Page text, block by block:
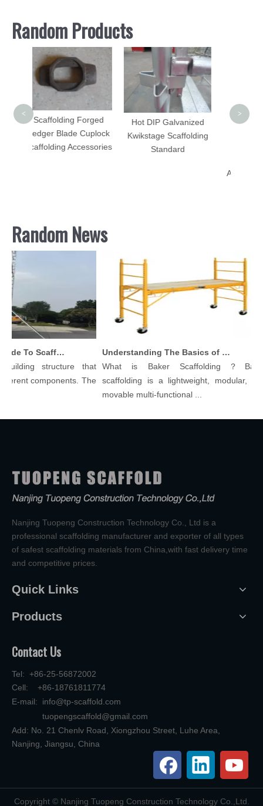
Random Products
Hot DIP Galvanized
Kwikstage Scaffolding
Standard
Aluminum Scaffolding
< >
Random News
Comprehensive Guide To Scaffolding Parts And Accessories
structure that
components. The
Understanding The Basics of Baker Scaffolding: A Comprehensive Guide
What is Baker Scaffolding？Baker
scaffolding is a lightweight, modular, and
movable multi-functional ...
Nanjing Tuopeng Construction Technology Co., Ltd is a
professional scaffolding manufacturer and exporter of all types
of safest scaffolding materials from China,with fast delivery time
and competitive prices.
Quick Links
Products
Contact Us
Tel: +86-25-56872002
Cell: +86-18761811774
E-mail: info@tp-scaffold.com
tuopengscaffold@gmail.com
Add: No. 21 Chenlv Road, Xiongzhou Street, Luhe Area,
Nanjing, Jiangsu, China
​Copyright © Nanjing Tuopeng Construction Technology Co.,Ltd.